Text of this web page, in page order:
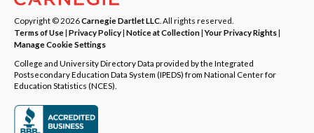
Copyright © 2026Carnegie Dartlet LLC . All rights reserved.
Terms of Use| Privacy Policy| Notice at Collection|Your Privacy Rights|
Manage Cookie Settings
College and University Directory Data provided by the Integrated
Postsecondary Education Data System (IPEDS) from National Center for
Education Statistics (NCES).